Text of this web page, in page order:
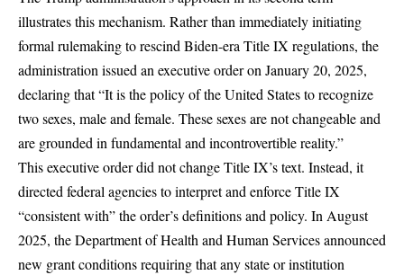
illustrates this mechanism. Rather than immediately initiating
formal rulemaking to rescind Biden-era Title IX regulations, the
administration issued an executive orderon January 20, 2025,
declaring that “It is the policy of the United States to recognize
two sexes, male and female. These sexes are not changeable and
are grounded in fundamental and incontrovertible reality.”
This executive order did not change Title IX’s text. Instead, it
directed federal agencies to interpret and enforce Title IX
“consistent with” the order’s definitions and policy. In August
2025, the Department of Health and Human Services announced
new grant conditionsrequiring that any state or institution